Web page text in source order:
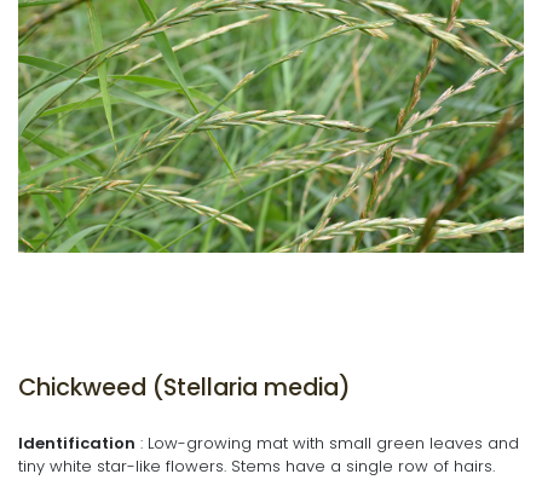
Chickweed (Stellaria media)
Identification : Low-growing mat with small green leaves and
tiny white star-like flowers. Stems have a single row of hairs.